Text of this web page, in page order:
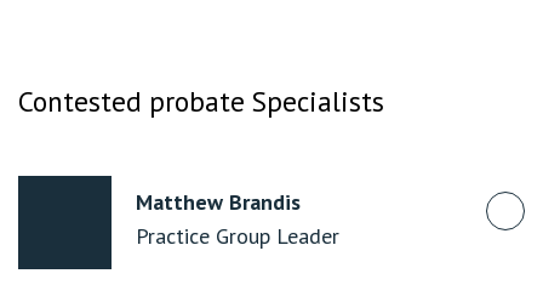
Contested probate Specialists
Matthew Brandis
Practice Group Leader